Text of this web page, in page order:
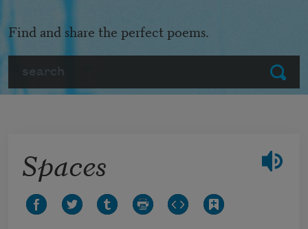
Submit
Find and share the perfect poems.
Spaces